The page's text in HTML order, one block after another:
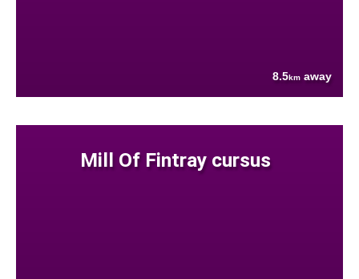
8.5km away
Mill Of Fintray cursus